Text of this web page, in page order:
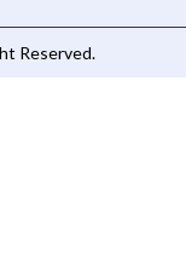
Reserved.